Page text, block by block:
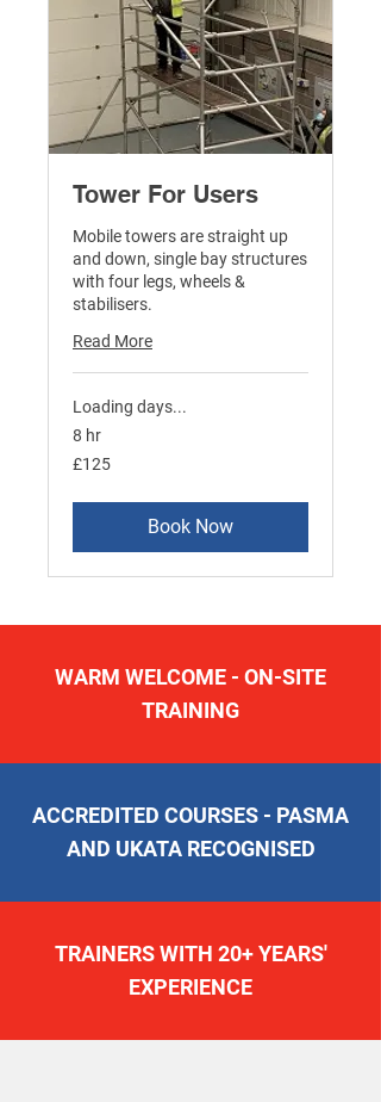
Tower For Users
Mobile towers are straight up
and down, single bay structures
with four legs, wheels &
stabilisers.
Read More
Loading days...
8 hr
125
British
£125
Book Now
WARM WELCOME - ON-SITE
TRAINING
ACCREDITED COURSES - PASMA
AND UKATA RECOGNISED
TRAINERS WITH 20+ YEARS'
EXPERIENCE